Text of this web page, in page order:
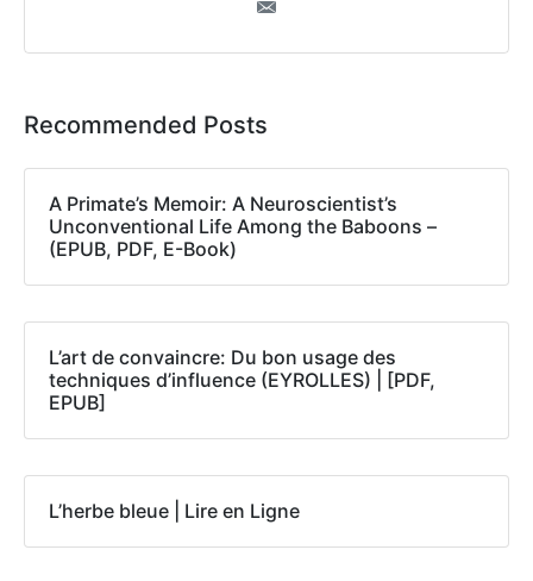
Recommended Posts
A Primate’s Memoir: A Neuroscientist’s
Unconventional Life Among the Baboons –
(EPUB, PDF, E-Book)
L’art de convaincre: Du bon usage des
techniques d’influence (EYROLLES) | [PDF,
EPUB]
L’herbe bleue | Lire en Ligne